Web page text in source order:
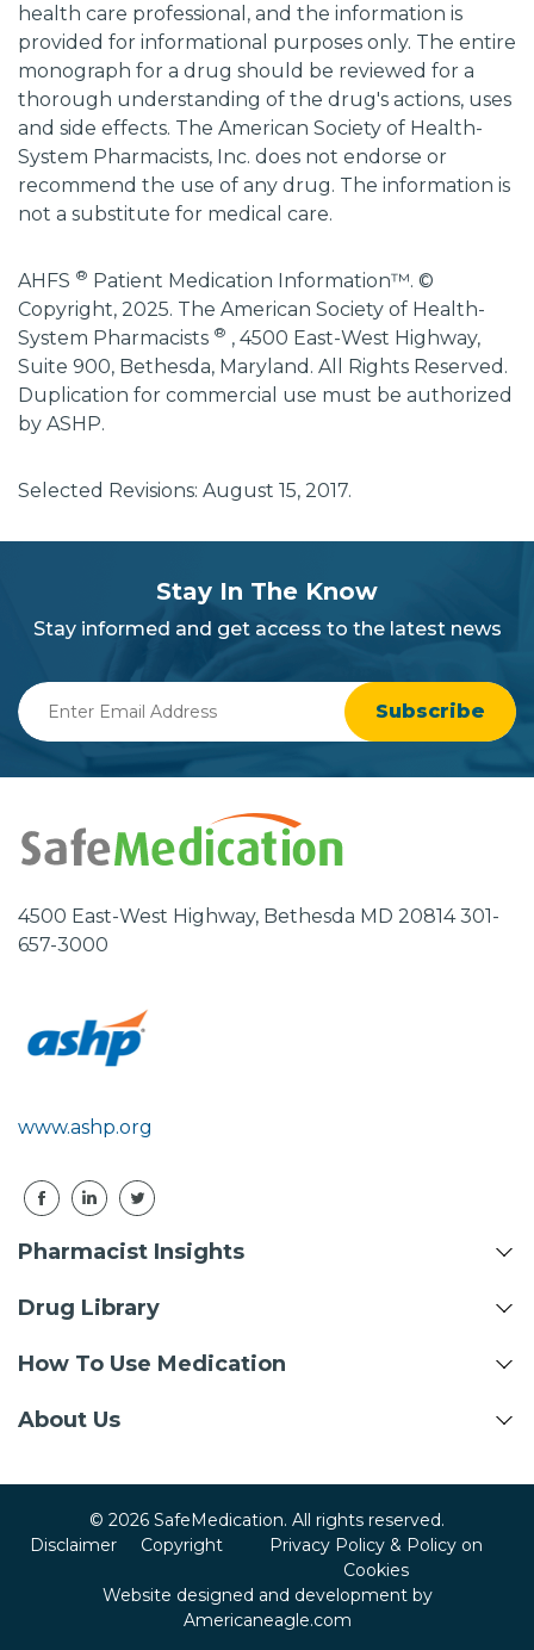
health care professional, and the information is
provided for informational purposes only. The entire
monograph for a drug should be reviewed for a
thorough understanding of the drug's actions, uses
and side effects. The American Society of Health-
System Pharmacists, Inc. does not endorse or
recommend the use of any drug. The information is
not a substitute for medical care.
AHFS ® Patient Medication Information™. ©
Copyright, 2025. The American Society of Health-
System Pharmacists ® , 4500 East-West Highway,
Suite 900, Bethesda, Maryland. All Rights Reserved.
Duplication for commercial use must be authorized
by ASHP.
Selected Revisions: August 15, 2017.
Stay In The Know
Stay informed and get access to the latest news
Enter
Email
4500 East-West Highway, Bethesda MD 20814 301-
657-3000
www.ashp.org
Pharmacist Insights
Drug Library
How To Use Medication
About Us
© 2026 SafeMedication. All rights reserved.
Disclaimer
Copyright
Privacy Policy & Policy on
Cookies
Website designed and development by
Americaneagle.com